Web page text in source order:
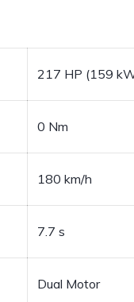
217 HP (159
0 Nm
180 km/h
7.7 s
Dual Motor